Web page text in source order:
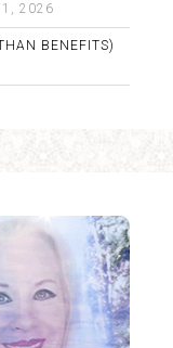
1, 2026
BENEFITS)